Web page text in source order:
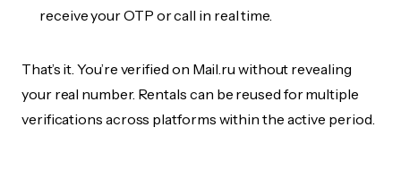
receive your OTP or call in real time.
That’s it. You’re verified on Mail.ru without revealing
your real number. Rentals can be reused for multiple
verifications across platforms within the active period.